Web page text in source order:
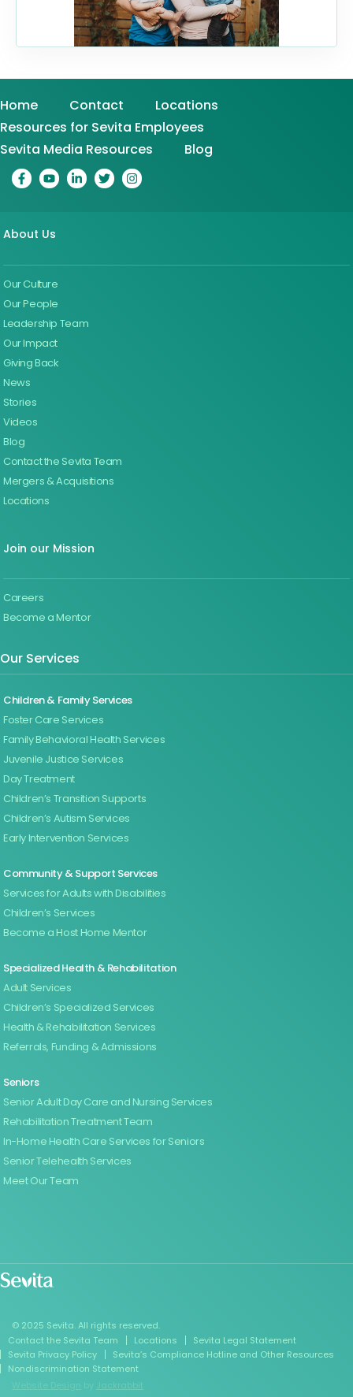
Home Contact
Locations
Resources for Sevita Employees
Sevita Media Resources
Blog
About Us
Our Culture
Our People
Leadership Team
Our Impact
Giving Back
News
Stories
Videos
Blog
Contact the Sevita Team
Mergers & Acquisitions
Locations
Join our Mission
Careers
Become a Mentor
Our Services
Children & Family Services
Foster Care Services
Family Behavioral Health Services
Juvenile Justice Services
Day Treatment
Children’s Transition Supports
Children’s Autism Services
Early Intervention Services
Community & Support Services
Services for Adults with Disabilities
Children’s Services
Become a Host Home Mentor
Specialized Health & Rehabilitation
Adult Services
Children’s Specialized Services
Health & Rehabilitation Services
Referrals, Funding & Admissions
Seniors
Senior Adult Day Care and Nursing Services
Rehabilitation Treatment Team
In-Home Health Care Services for Seniors
Senior Telehealth Services
Meet Our Team
© 2025 Sevita. All rights reserved.
Contact the Sevita Team
Locations
Sevita Legal Statement
Sevita Privacy Policy
Sevita’s Compliance Hotline and Other Resources
Nondiscrimination Statement
Website Design by Jackrabbit